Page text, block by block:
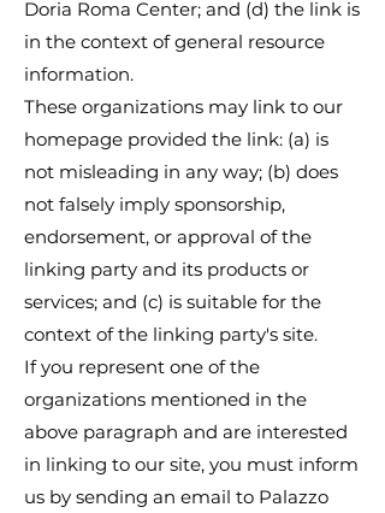
Doria Roma Center; and (d) the link is
in the context of general resource
information.
These organizations may link to our
homepage provided the link: (a) is
not misleading in any way; (b) does
not falsely imply sponsorship,
endorsement, or approval of the
linking party and its products or
services; and (c) is suitable for the
context of the linking party's site.
If you represent one of the
organizations mentioned in the
above paragraph and are interested
in linking to our site, you must inform
us by sending an email to Palazzo